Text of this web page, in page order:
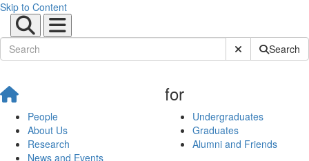
Skip to Content
Submit SiteSearch
People
About Us
Research
News and Events
for
Undergraduates
Graduates
Alumni and Friends